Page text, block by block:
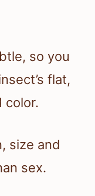
so you
flat,
color.
size and
sex.